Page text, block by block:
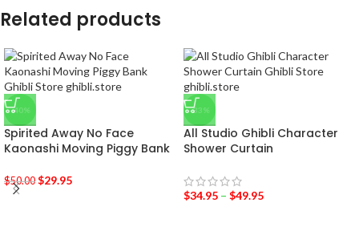
Related products
-40%
Spirited Away No Face
Kaonashi Moving Piggy Bank
$50.00 $29.95
-33%
All Studio Ghibli Character
Shower Curtain
$34.95 – $49.95